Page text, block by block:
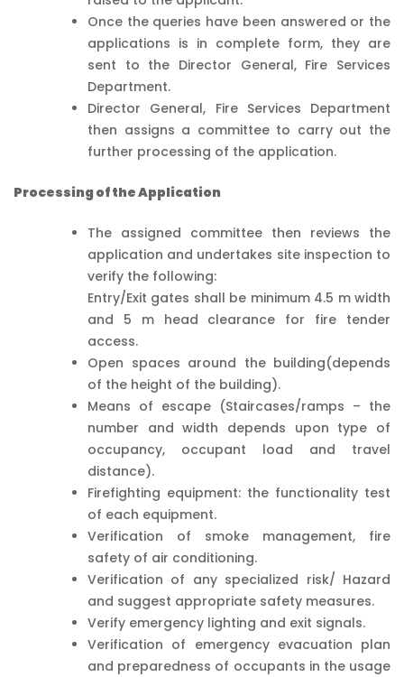
Once the queries have been answered or the
applications is in complete form, they are
sent to the Director General, Fire Services
Department.
Director General, Fire Services Department
then assigns a committee to carry out the
further processing of the application.
Processing of the Application
The assigned committee then reviews the
application and undertakes site inspection to
verify the following:
Entry/Exit gates shall be minimum 4.5 m width
and 5 m head clearance for fire tender
access.
Open spaces around the building(depends
of the height of the building).
Means of escape (Staircases/ramps – the
number and width depends upon type of
occupancy, occupant load and travel
distance).
Firefighting equipment: the functionality test
of each equipment.
Verification of smoke management, fire
safety of air conditioning.
Verification of any specialized risk/ Hazard
and suggest appropriate safety measures.
Verify emergency lighting and exit signals.
Verification of emergency evacuation plan
and preparedness of occupants in the usage